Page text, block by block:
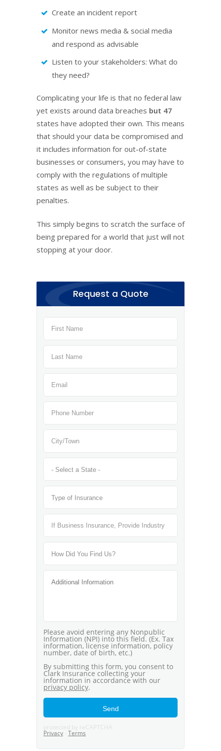
Create an incident report
Monitor news media & social media
and respond as advisable
Listen to your stakeholders: What do
they need?
Complicating your life is that no federal law
yet exists around data breaches but 47
states have adopted their own. This means
that should your data be compromised and
it includes information for out-of-state
businesses or consumers, you may have to
comply with the regulations of multiple
states as well as be subject to their
penalties.
This simply begins to scratch the surface of
being prepared for a world that just will not
stopping at your door.
Request a Quote